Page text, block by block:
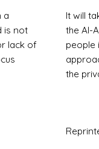
a
is not
lack of
It will
the Al-
people
the